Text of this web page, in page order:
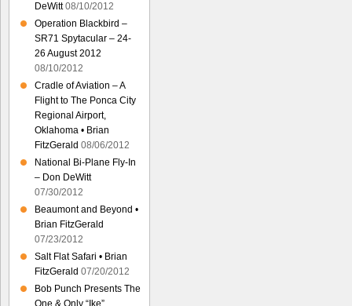
DeWitt 08/10/2012
Operation Blackbird –
SR71 Spytacular – 24-
26 August 2012
08/10/2012
Cradle of Aviation – A
Flight to The Ponca City
Regional Airport,
Oklahoma • Brian
FitzGerald 08/06/2012
National Bi-Plane Fly-In
– Don DeWitt
07/30/2012
Beaumont and Beyond •
Brian FitzGerald
07/23/2012
Salt Flat Safari • Brian
FitzGerald 07/20/2012
Bob Punch Presents The
One & Only “Ike”